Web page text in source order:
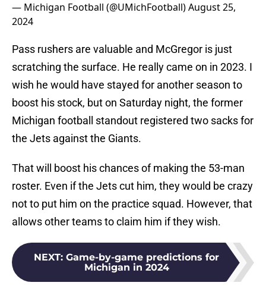
— Michigan Football (@UMichFootball)August 25,
2024
Pass rushers are valuable and McGregor is just
scratching the surface. He really came on in 2023. I
wish he would have stayed for another season to
boost his stock, but on Saturday night, the former
Michigan football standout registered two sacks for
the Jets against the Giants.
That will boost his chances of making the 53-man
roster. Even if the Jets cut him, they would be crazy
not to put him on the practice squad. However, that
allows other teams to claim him if they wish.
NEXT: Game-by-game predictions for
Michigan in 2024